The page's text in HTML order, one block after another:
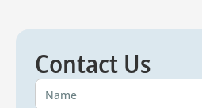
Contact Us